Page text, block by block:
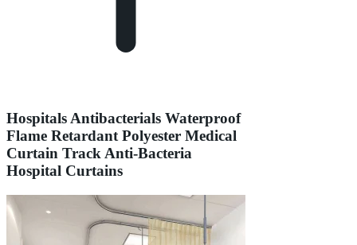
Hospitals Antibacterials Waterproof
Flame Retardant Polyester Medical
Curtain Track Anti-Bacteria
Hospital Curtains